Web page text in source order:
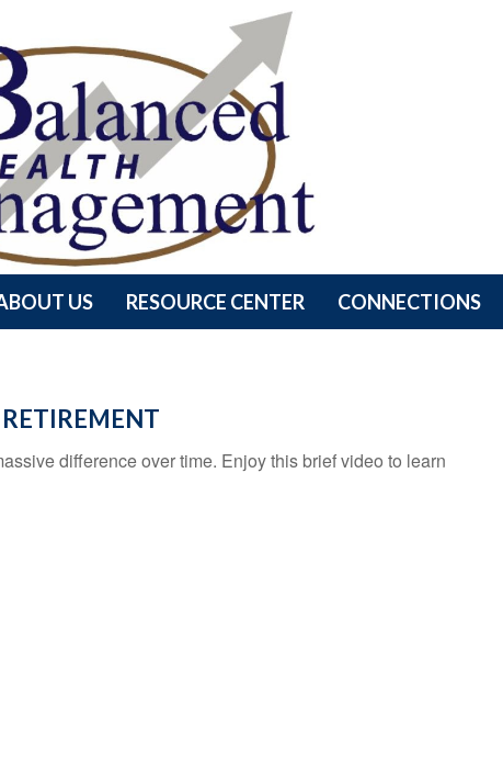
US RESOURCE CENTER CONNECTIONS
difference over time. Enjoy this brief video to learn